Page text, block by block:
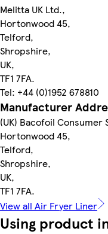
Melitta UK Ltd.,
Hortonwood 45,
Telford,
Shropshire,
UK,
TF1 7FA.
Tel: +44 (0)1952 678810
Manufacturer
(UK) Bacofoil Consumer
Hortonwood 45,
Telford,
Shropshire,
UK,
TF1 7FA.
View all Air Fryer Liner
Using product